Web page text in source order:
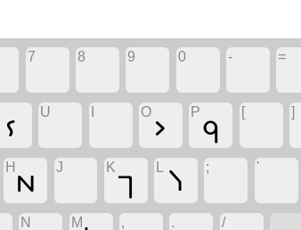
7 8 9 0 - =
𐣩 U O 𐣯 P 𐣰 [ ]
H𐣧 J K 𐣪 𐣫 ; '
N M , . /